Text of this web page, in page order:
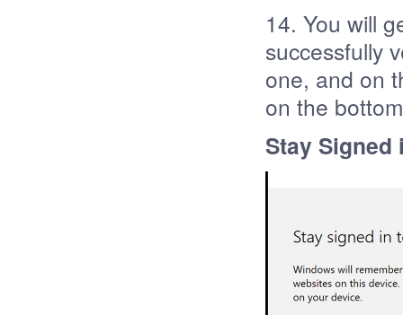
14. You will
successfully
one, and on
on the
Stay Signed